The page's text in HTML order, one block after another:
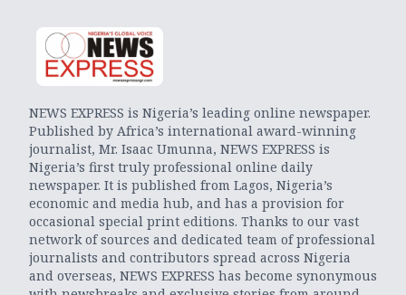
NEWS EXPRESS is Nigeria’s leading online newspaper.
Published by Africa’s international award-winning
journalist, Mr. Isaac Umunna, NEWS EXPRESS is
Nigeria’s first truly professional online daily
newspaper. It is published from Lagos, Nigeria’s
economic and media hub, and has a provision for
occasional special print editions. Thanks to our vast
network of sources and dedicated team of professional
journalists and contributors spread across Nigeria
and overseas, NEWS EXPRESS has become synonymous